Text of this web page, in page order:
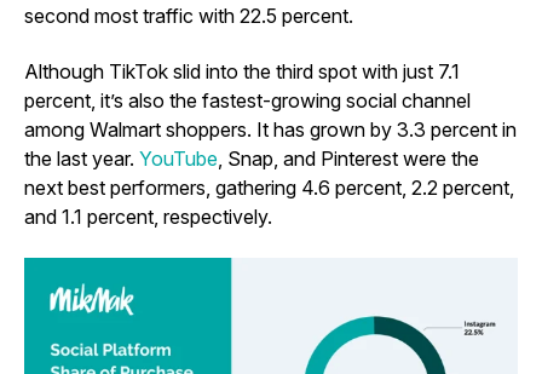
second most traffic with 22.5 percent.
Although TikTok slid into the third spot with just 7.1
percent, it’s also the fastest-growing social channel
among Walmart shoppers. It has grown by 3.3 percent in
the last year. YouTube , Snap, and Pinterest were the
next best performers, gathering 4.6 percent, 2.2 percent,
and 1.1 percent, respectively.